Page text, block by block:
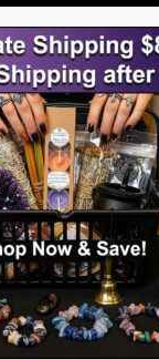
Crystal
wearing
enhances
are tools
known for its
Whether
working